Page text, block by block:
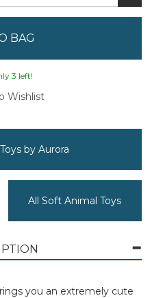
3 left!
Wishlist
by Aurora
All Soft Animal Toys
you an extremely cute